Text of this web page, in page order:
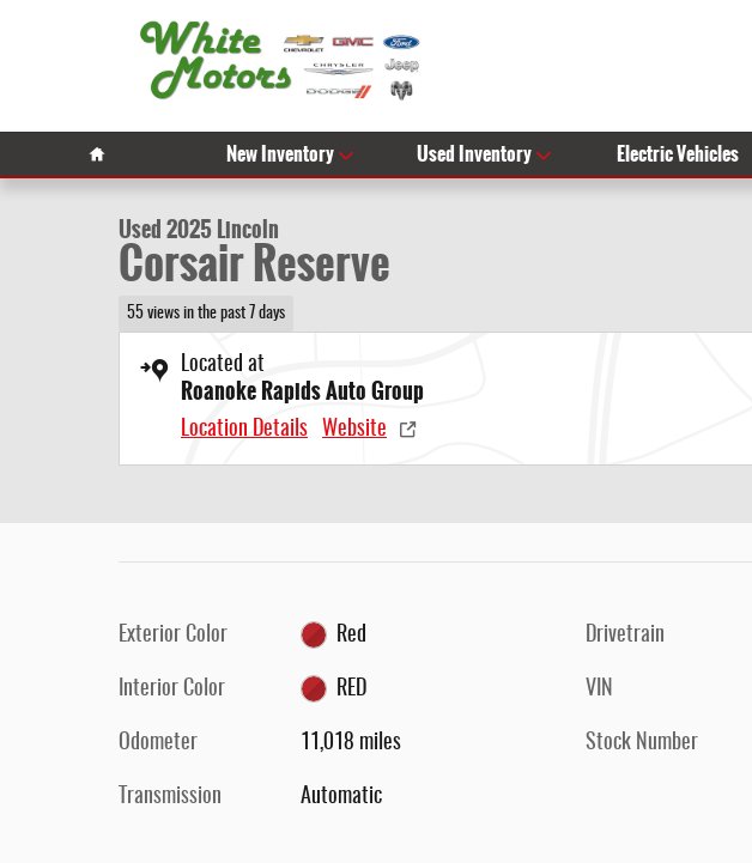
Skip to main content
Home New Inventory Used Inventory Electric Vehicles
Used 2025 Lincoln Corsair Reserve Photo 1 of 29
1 of 29 Photos Video
Used 2025 Lincoln
Corsair Reserve
55 views in the past 7 days
Located at
Roanoke Rapids Auto Group
Location Details Website
Exterior Color Red
Interior Color RED
Odometer 11,018 miles
Transmission Automatic
Drivetrain
VIN
Stock Number